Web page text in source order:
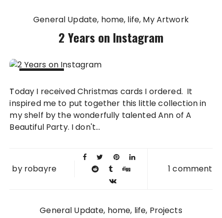
General Update home life My Artwork
2 Years on Instagram
2013
Today I received Christmas cards I ordered. It
inspired me to put together this little collection in
my shelf by the wonderfully talented Ann of A
Beautiful Party. I don't...
by robayre 1 comment
General Update home life Projects